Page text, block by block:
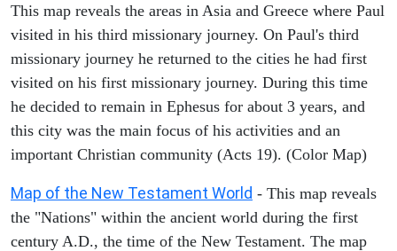
This map reveals the areas in Asia and Greece where Paul
visited in his third missionary journey. On Paul's third
missionary journey he returned to the cities he had first
visited on his first missionary journey. During this time
he decided to remain in Ephesus for about 3 years, and
this city was the main focus of his activities and an
important Christian community (Acts 19). (Color Map)
Map of the New Testament World - This map reveals
the "Nations" within the ancient world during the first
century A.D., the time of the New Testament. The map